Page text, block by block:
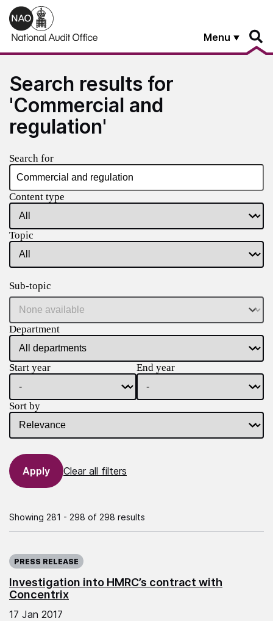
Skip to main content
Menu
Search results for
'Commercial and
regulation'
Search for
Content type
Topic
Sub-topic
Department
Start year End year
Sort by
Clear all filters
Showing 281 - 298 of 298 results
Investigation into HMRC’s contract with
Concentrix
PRESS RELEASE
17 Jan 2017